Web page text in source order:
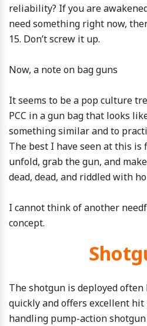
reliability? If you are
need something right now,
15. Don’t screw it up.
Now, a note on bag guns
It seems to be a pop culture
PCC in a gun bag that looks
something similar and to
The best I have seen at this is
unfold, grab the gun, and
dead, dead, and riddled with
I cannot think of another
concept.
The shotgun is deployed
quickly and offers excellent
handling pump-action